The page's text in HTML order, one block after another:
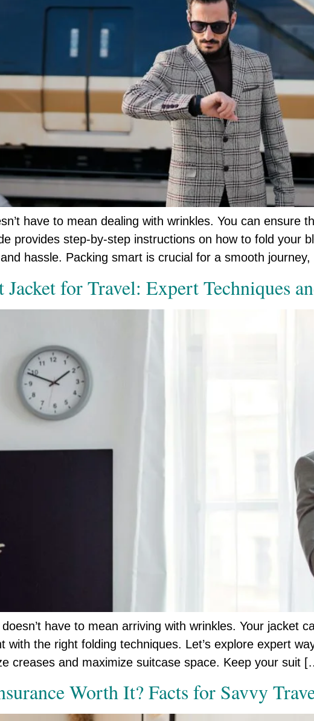
have to mean dealing with wrinkles. You can ensure
provides step-by-step instructions on how to fold your
hassle. Packing smart is crucial for a smooth
for Travel: Expert Techniques
have to mean arriving with wrinkles. Your jacket
with the right folding techniques. Let’s explore expert
creases and maximize suitcase space. Keep your suit
Worth It? Facts for Savvy